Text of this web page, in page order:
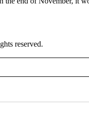
reserved.